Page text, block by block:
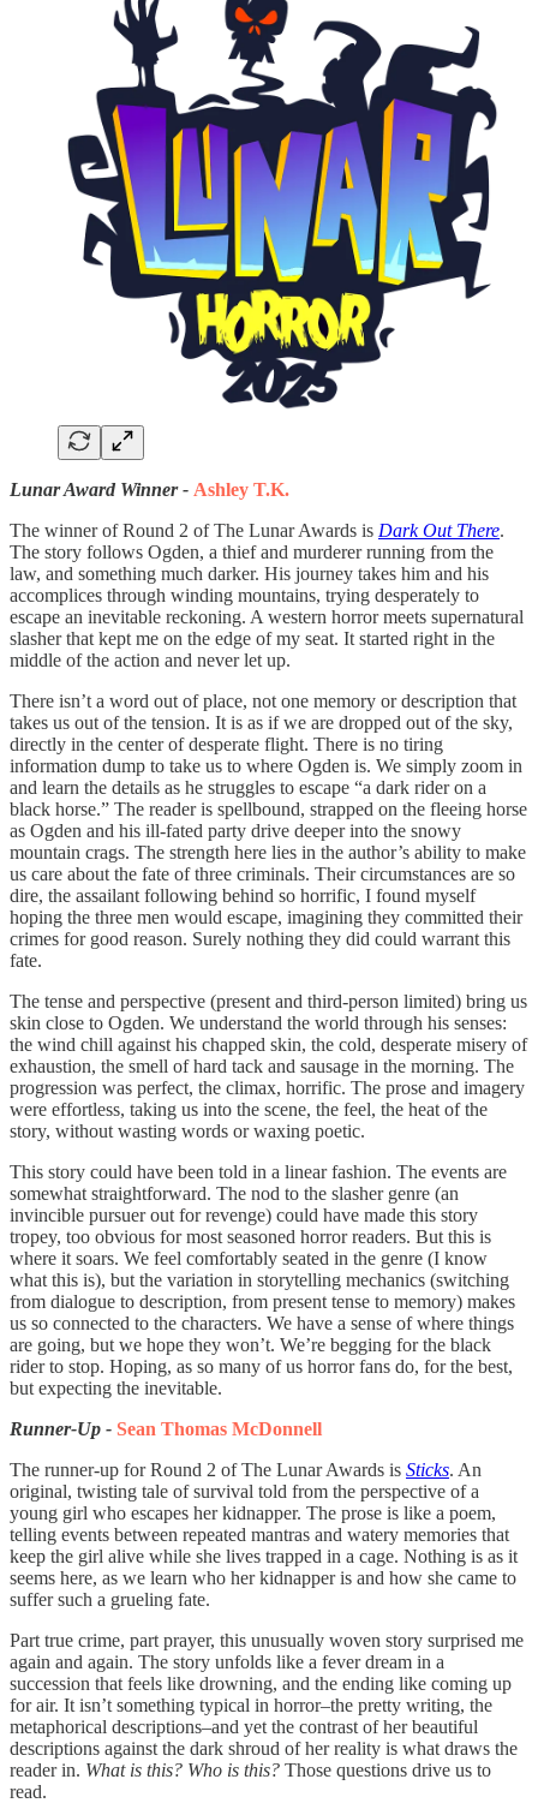
Lunar Award Winner - Ashley T.K.
The winner of Round 2 of The Lunar Awards is Dark Out There.
The story follows Ogden, a thief and murderer running from the
law, and something much darker. His journey takes him and his
accomplices through winding mountains, trying desperately to
escape an inevitable reckoning. A western horror meets supernatural
slasher that kept me on the edge of my seat. It started right in the
middle of the action and never let up.
There isn’t a word out of place, not one memory or description that
takes us out of the tension. It is as if we are dropped out of the sky,
directly in the center of desperate flight. There is no tiring
information dump to take us to where Ogden is. We simply zoom in
and learn the details as he struggles to escape “a dark rider on a
black horse.” The reader is spellbound, strapped on the fleeing horse
as Ogden and his ill-fated party drive deeper into the snowy
mountain crags. The strength here lies in the author’s ability to make
us care about the fate of three criminals. Their circumstances are so
dire, the assailant following behind so horrific, I found myself
hoping the three men would escape, imagining they committed their
crimes for good reason. Surely nothing they did could warrant this
fate.
The tense and perspective (present and third-person limited) bring us
skin close to Ogden. We understand the world through his senses:
the wind chill against his chapped skin, the cold, desperate misery of
exhaustion, the smell of hard tack and sausage in the morning. The
progression was perfect, the climax, horrific. The prose and imagery
were effortless, taking us into the scene, the feel, the heat of the
story, without wasting words or waxing poetic.
This story could have been told in a linear fashion. The events are
somewhat straightforward. The nod to the slasher genre (an
invincible pursuer out for revenge) could have made this story
tropey, too obvious for most seasoned horror readers. But this is
where it soars. We feel comfortably seated in the genre (I know
what this is), but the variation in storytelling mechanics (switching
from dialogue to description, from present tense to memory) makes
us so connected to the characters. We have a sense of where things
are going, but we hope they won’t. We’re begging for the black
rider to stop. Hoping, as so many of us horror fans do, for the best,
but expecting the inevitable.
Runner-Up - Sean Thomas McDonnell
The runner-up for Round 2 of The Lunar Awards is Sticks. An
original, twisting tale of survival told from the perspective of a
young girl who escapes her kidnapper. The prose is like a poem,
telling events between repeated mantras and watery memories that
keep the girl alive while she lives trapped in a cage. Nothing is as it
seems here, as we learn who her kidnapper is and how she came to
suffer such a grueling fate.
Part true crime, part prayer, this unusually woven story surprised me
again and again. The story unfolds like a fever dream in a
succession that feels like drowning, and the ending like coming up
for air. It isn’t something typical in horror–the pretty writing, the
metaphorical descriptions–and yet the contrast of her beautiful
descriptions against the dark shroud of her reality is what draws the
reader in. What is this? Who is this? Those questions drive us to
read.